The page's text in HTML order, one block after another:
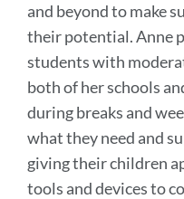
and beyond to make
their potential. Anne
students with
both of her schools
during breaks and
what they need and
giving their children
tools and devices to